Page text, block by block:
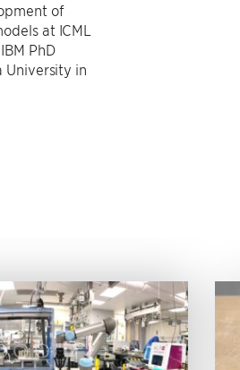
of
at ICML
PhD
University in